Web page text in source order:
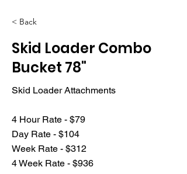
< Back
Skid Loader Combo
Bucket 78"
Skid Loader Attachments
4 Hour Rate - $79
Day Rate - $104
Week Rate - $312
4 Week Rate - $936